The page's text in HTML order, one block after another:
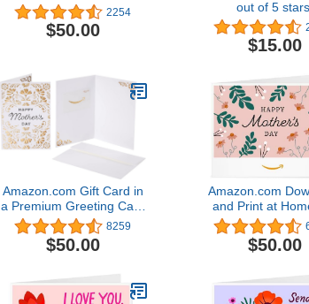
2254
$50.00
out of 5 stars
$15.00
Amazon.com Gift Card in
a Premium Greeting Card
(Various Designs)
8259
$50.00
Amazon.com
and Print at
Card4.8 out of 5
67,803$50.00
$50.00